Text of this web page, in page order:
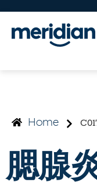
Home
腮腺